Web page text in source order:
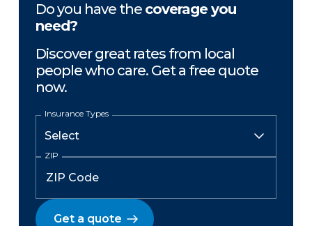
Do you have the coverage you
need?
Discover great rates from local
people who care. Get a free quote
now.
Insurance Types
ZIP
Get a quote